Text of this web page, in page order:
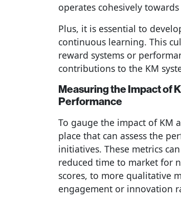
operates cohesively
Plus, it is essential to
continuous learning. This
reward systems or
contributions to the KM
Measuring the Impact of
Performance
To gauge the impact of KM
place that can assess the
initiatives. These metrics
reduced time to market for
scores, to more qualitative
engagement or innovation